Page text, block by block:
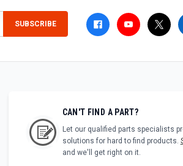
SUBSCRIBE
CAN'T FIND A PART?
Let our qualified parts specialists
solutions for hard to find products.
and we'll get right on it.